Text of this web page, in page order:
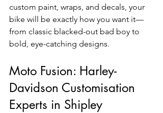
custom paint, wraps, and decals, your
bike will be exactly how you want it—
from classic blacked-out bad boy to
bold, eye-catching designs.
Moto Fusion: Harley-
Davidson Customisation
Experts in Shipley